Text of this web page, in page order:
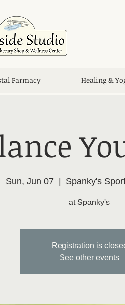
Farmacy Healing &
Sun, Jun 07
  |
Spanky's
at Spanky's
Registration is
See other events